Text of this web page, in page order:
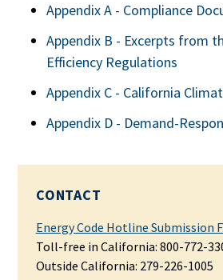
Appendix A - Compliance
Appendix B - Excerpts from
Efficiency Regulations
Appendix C - California
Appendix D - Demand-
CONTACT
Energy Code Hotline Submission
Toll-free in California: 800-772-
Outside California: 279-226-1005